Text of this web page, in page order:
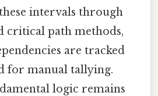
intervals through
critical path methods,
are tracked
for manual tallying.
logic remains